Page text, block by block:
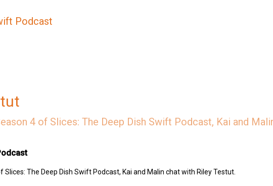
Podcast
4 of Slices: The Deep Dish Swift Podcast, Kai and
The Deep Dish Swift Podcast, Kai and Malin chat with Riley Testut.